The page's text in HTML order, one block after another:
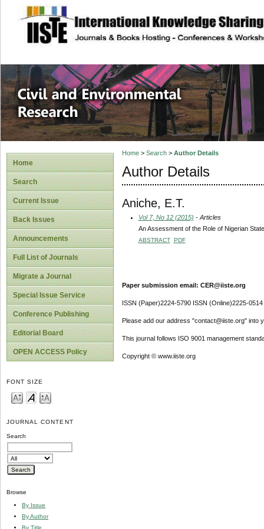
site description
Civil and
Home
Search
Current Issue
Back Issues
Announcements
Full List of Journals
Migrate a Journal
Special Issue Service
Conference Publishing
Editorial Board
OPEN ACCESS Policy
FONT SIZE
JOURNAL CONTENT
Search
Browse
By Issue
By Author
By Title
Home> Search> Author Details
Author Details
Aniche, E.T.
Vol 7, No 12 (2015) - Articles
An Assessment of the Role of Nigerian
ABSTRACT PDF
Paper submission email: CER@iiste.org
ISSN (Paper)2224-5790 ISSN (Online)2225-0514
Please add our address "contact@iiste.org" into
This journal follows ISO 9001 management
Copyright © www.iiste.org